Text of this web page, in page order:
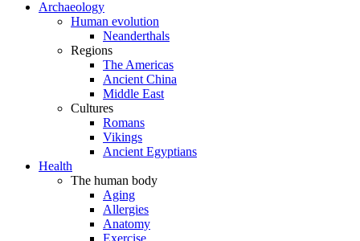
Archaeology
Human evolution
Neanderthals
Regions
The Americas
Ancient China
Middle East
Cultures
Romans
Vikings
Ancient Egyptians
Health
The human body
Aging
Allergies
Anatomy
Exercise